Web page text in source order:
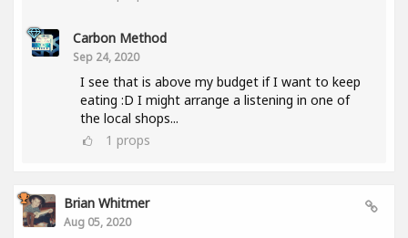
Carbon Method
Sep 24, 2020
I see that is above my budget if I want to keep
eating :D I might arrange a listening in one of
the local shops...
1 props
Brian Whitmer
Aug 05, 2020